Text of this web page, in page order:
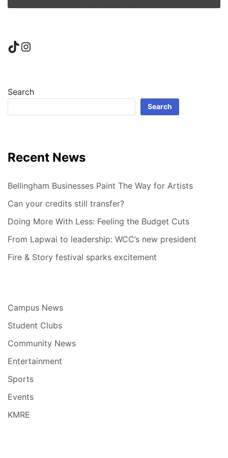
TikTok
Instagram
Search
Search
Recent News
Bellingham Businesses Paint The Way for Artists
Can your credits still transfer?
Doing More With Less: Feeling the Budget Cuts
From Lapwai to leadership: WCC’s new president
Fire & Story festival sparks excitement
Campus News
Student Clubs
Community News
Entertainment
Sports
Events
KMRE